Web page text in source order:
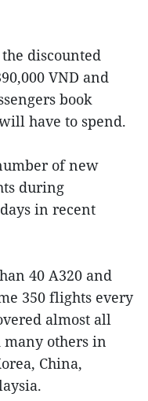
discounted
VND and
book
have to spend.
of new
during
in recent
40 A320 and
350 flights every
almost all
others in
China,